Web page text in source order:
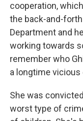
cooperation,
the back-and-
Department and
working towards
remember who
a longtime vicious
She was
worst type of